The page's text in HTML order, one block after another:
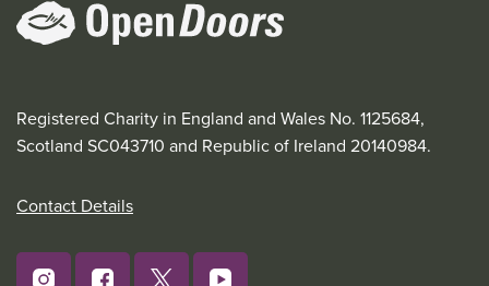
Registered Charity in England and Wales No. 1125684,
Scotland SC043710 and Republic of Ireland 20140984.
Contact Details